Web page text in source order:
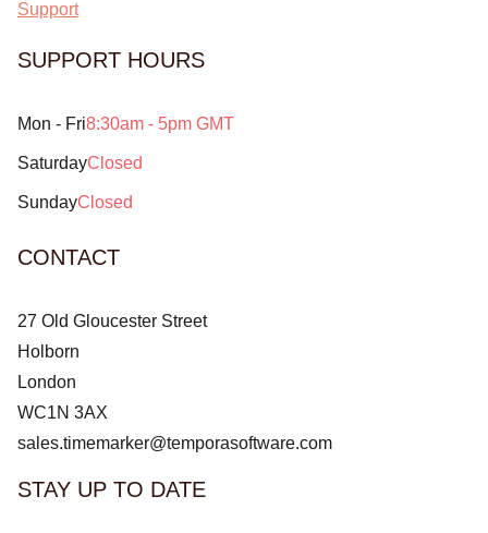
Support
SUPPORT HOURS
Mon - Fri8:30am - 5pm GMT
SaturdayClosed
SundayClosed
CONTACT
27 Old Gloucester Street
Holborn
London
WC1N 3AX
sales.timemarker@temporasoftware.com
STAY UP TO DATE